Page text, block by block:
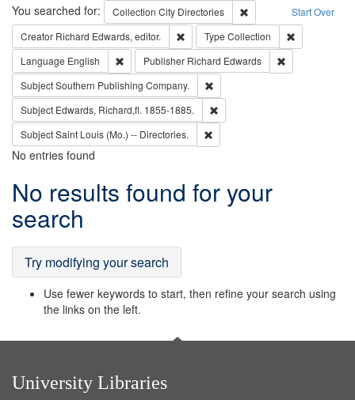
Search Start Over
You searched for: Collection City Directories
Remove constraint
Creator Richard Edwards, editor. Remove constraint Creator: Richard
Type Collection
Language English Remove constraint Language: English
Publisher Richard Edwards
SubjectSouthern Publishing Company.
Subject Edwards, Richard,fl. 1855-1885.
SubjectSaint Louis (Mo.) -- Directories.
No entries found
Search
Results
No results found for your
search
Try modifying your search
Use fewer keywords to start, then refine your search using
the links on the left.
University Libraries